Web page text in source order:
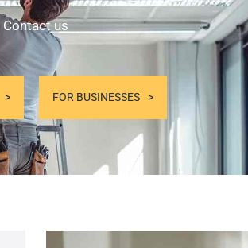
Contact us
FOR BUSINESSES